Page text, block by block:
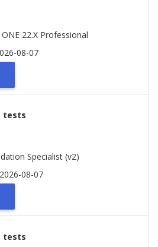
22.X Professional
08-07
tests
Specialist (v2)
08-07
tests